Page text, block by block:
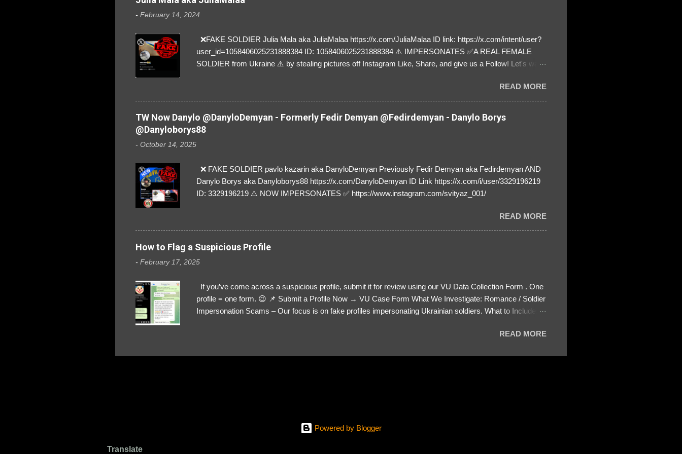
- February 14, 2024
❌FAKE SOLDIER Julia Mala aka JuliaMalaa https://x.com/JuliaMalaa ID link: https://x.com/intent/user?
user_id=1058406025231888384 ID: 1058406025231888384 ⚠️ IMPERSONATES ✅A REAL FEMALE
SOLDIER from Ukraine ⚠️ by stealing pictures off Instagram Like, Share, and give us a Follow! Let's warn
READ MORE
TW Now Danylo @DanyloDemyan - Formerly Fedir Demyan @Fedirdemyan - Danylo Borys
@Danyloborys88
- October 14, 2025
❌ FAKE SOLDIER pavlo kazarin aka DanyloDemyan Previously Fedir Demyan aka Fedirdemyan AND
Danylo Borys aka Danyloborys88 https://x.com/DanyloDemyan ID Link https://x.com/i/user/3329196219
ID: 3329196219 ⚠️ NOW IMPERSONATES ✅ https://www.instagram.com/svityaz_001/
READ MORE
How to Flag a Suspicious Profile
- February 17, 2025
If you’ve come across a suspicious profile, submit it for review using our VU Data Collection Form . One
profile = one form. 😉 📌 Submit a Profile Now → VU Case Form What We Investigate: Romance / Soldier
Impersonation Scams – Our focus is on fake profiles impersonating Ukrainian soldiers. What to Include:
red flags you’ve noticed. Money Requests? – If the scammer asked for money, specify how (e.g., bank
READ MORE
Powered by Blogger
Translate